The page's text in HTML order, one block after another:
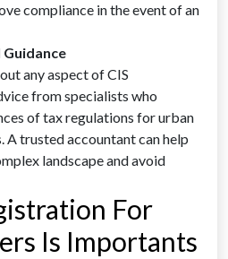
compliance in the event of an
any aspect of CIS
from specialists who
of tax regulations for urban
A trusted accountant can help
landscape and avoid
For
Is Importants